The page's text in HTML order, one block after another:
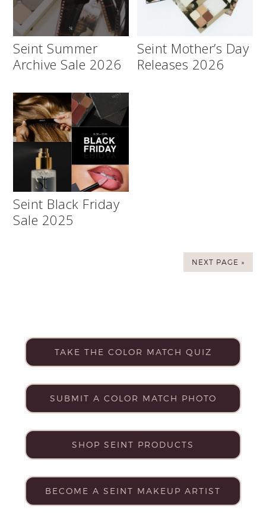
Seint Summer
Archive Sale 2026
Seint Mother’s Day
Releases 2026
Seint Black Friday
Sale 2025
NEXT PAGE »
TAKE THE COLOR MATCH QUIZ
SUBMIT A COLOR MATCH PHOTO
SHOP SEINT PRODUCTS
BECOME A SEINT MAKEUP ARTIST